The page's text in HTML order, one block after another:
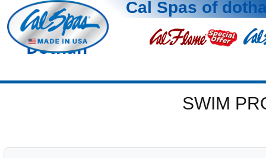
Cal Spas of
Dothan
SWIM